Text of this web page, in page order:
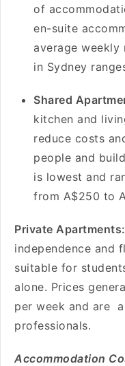
of
en-suite
average
in Sydney
Shared
kitchen and
reduce costs
people and
is lowest and
from A$250 to
Private Apartments:
independence and
suitable for
alone. Prices
per week and are
professionals.
Accommodation